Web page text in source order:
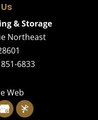
& Storage
Northeast
6833
Web